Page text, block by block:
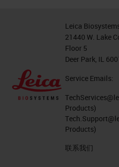
Leica
21440 W. Lake
Floor 5
Deer Park, IL
Service Emails:
Products)
Products)
联系我们